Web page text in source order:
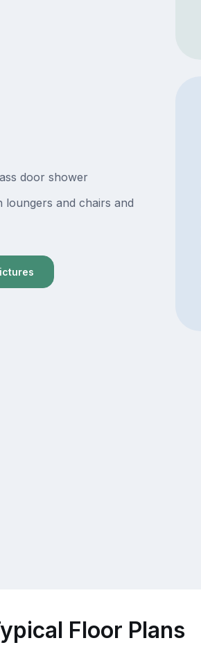
door shower
loungers and chairs and
Floor Plans